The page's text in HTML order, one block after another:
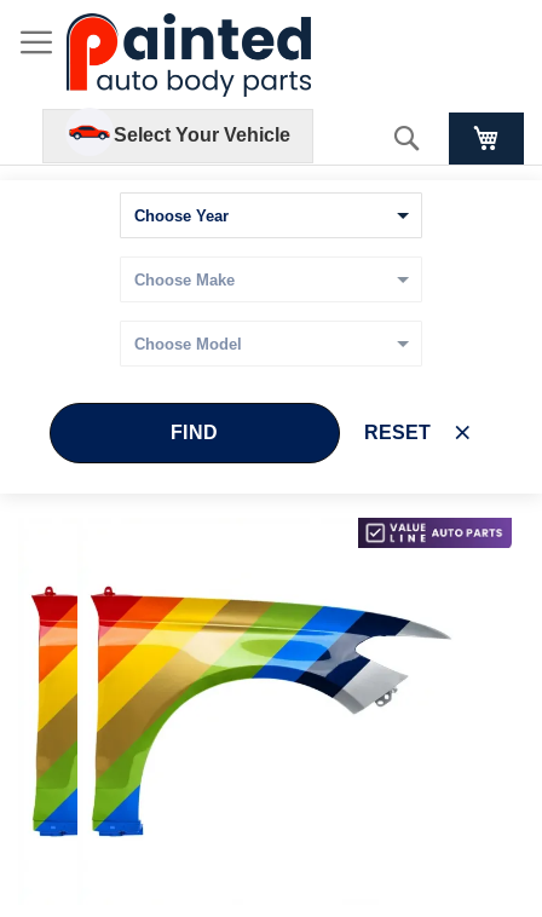
Select Your Vehicle Search
FIND RESET
the
end
the
images
gallery
Skip
beginning
the